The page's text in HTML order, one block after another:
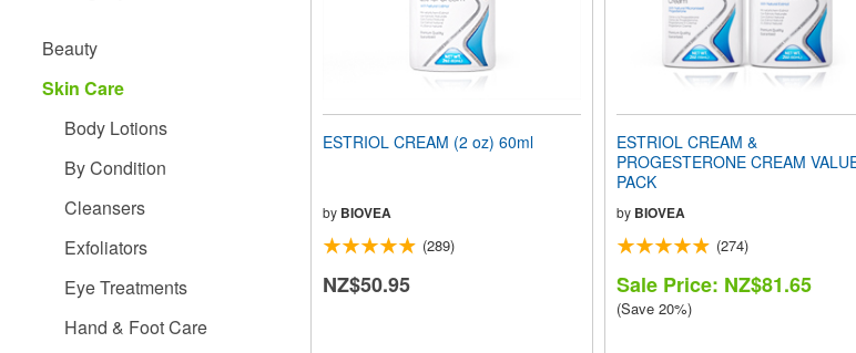
screen
accessibility
Beauty
Skin Care
Body Lotions
By Condition
Cleansers
Exfoliators
Eye Treatments
Hand & Foot Care
ESTRIOL CREAM (2 oz) 60ml
by BIOVEA
(289)
NZ$50.95
ESTRIOL CREAM &
PROGESTERONE CREAM
PACK
by BIOVEA
(274)
Sale Price: NZ$81.65
(Save 20%)